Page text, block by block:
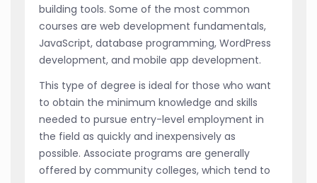
building tools. Some of the most common
courses are web development fundamentals,
JavaScript, database programming, WordPress
development, and mobile app development.
This type of degree is ideal for those who want
to obtain the minimum knowledge and skills
needed to pursue entry-level employment in
the field as quickly and inexpensively as
possible. Associate programs are generally
offered by community colleges, which tend to